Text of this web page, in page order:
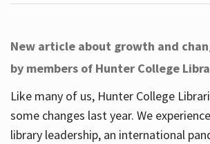
New article about growth and
by members of Hunter College
Like many of us, Hunter College
some changes last year. We
library leadership, an international